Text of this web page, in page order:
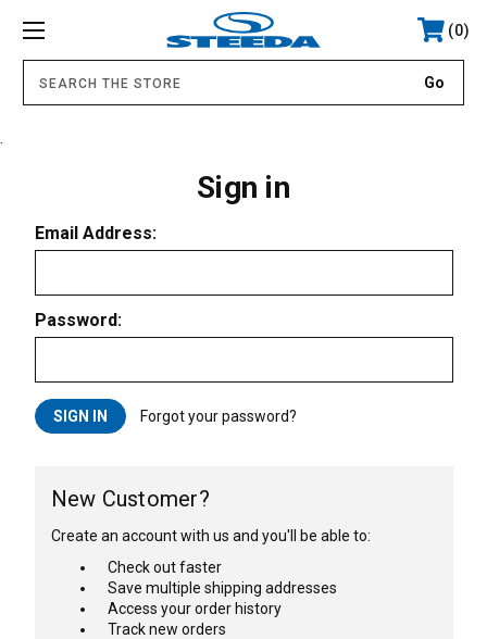
0
Sign in
Email Address:
Password:
Forgot your password?
New Customer?
Create an account with us and you'll be able to:
Check out faster
Save multiple shipping addresses
Access your order history
Track new orders